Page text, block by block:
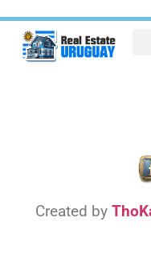
Created by